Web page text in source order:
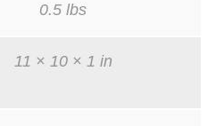
0.5 lbs
11 × 10 × 1 in